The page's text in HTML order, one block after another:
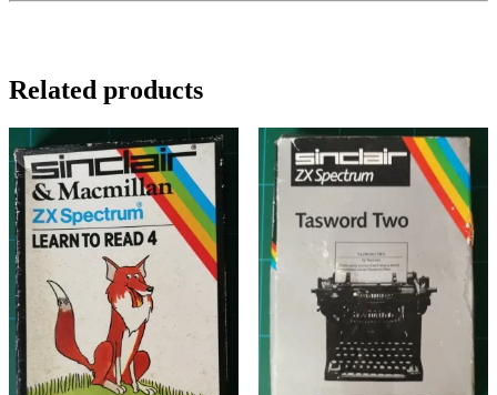
Related products